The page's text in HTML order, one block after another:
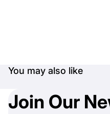
You may also like
Join Our